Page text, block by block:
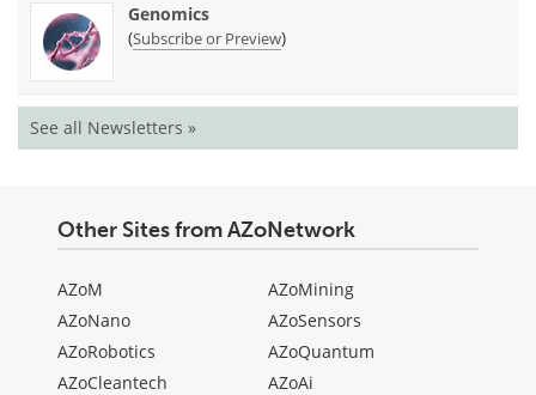
Genomics
(Subscribe or Preview)
See all Newsletters »
Other Sites from AZoNetwork
AZoM
AZoNano
AZoRobotics
AZoCleantech
AZoMining
AZoSensors
AZoQuantum
AZoAi